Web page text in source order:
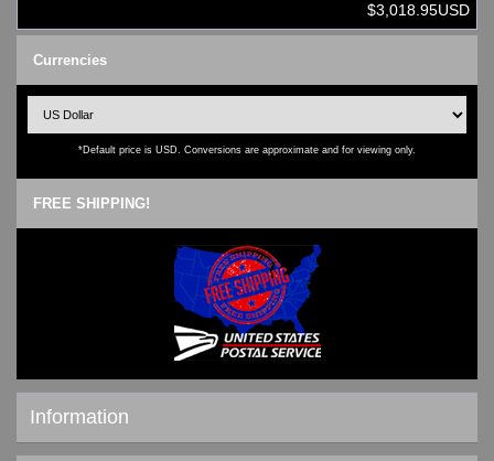
$3,018.95USD
Currencies
*Default price is USD. Conversions are approximate and for viewing only.
FREE SHIPPING!
Information